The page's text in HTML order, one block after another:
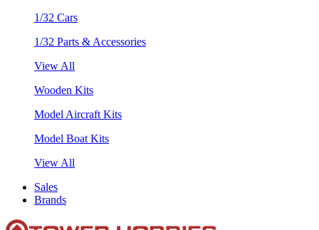
1/32 Cars
1/32 Parts & Accessories
View All
Wooden Kits
Model Aircraft Kits
Model Boat Kits
View All
Sales
Brands